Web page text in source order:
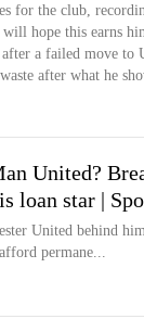
for the club,
will hope this earns
a failed move to
after what he
United?
loan star |
United behind
permane...